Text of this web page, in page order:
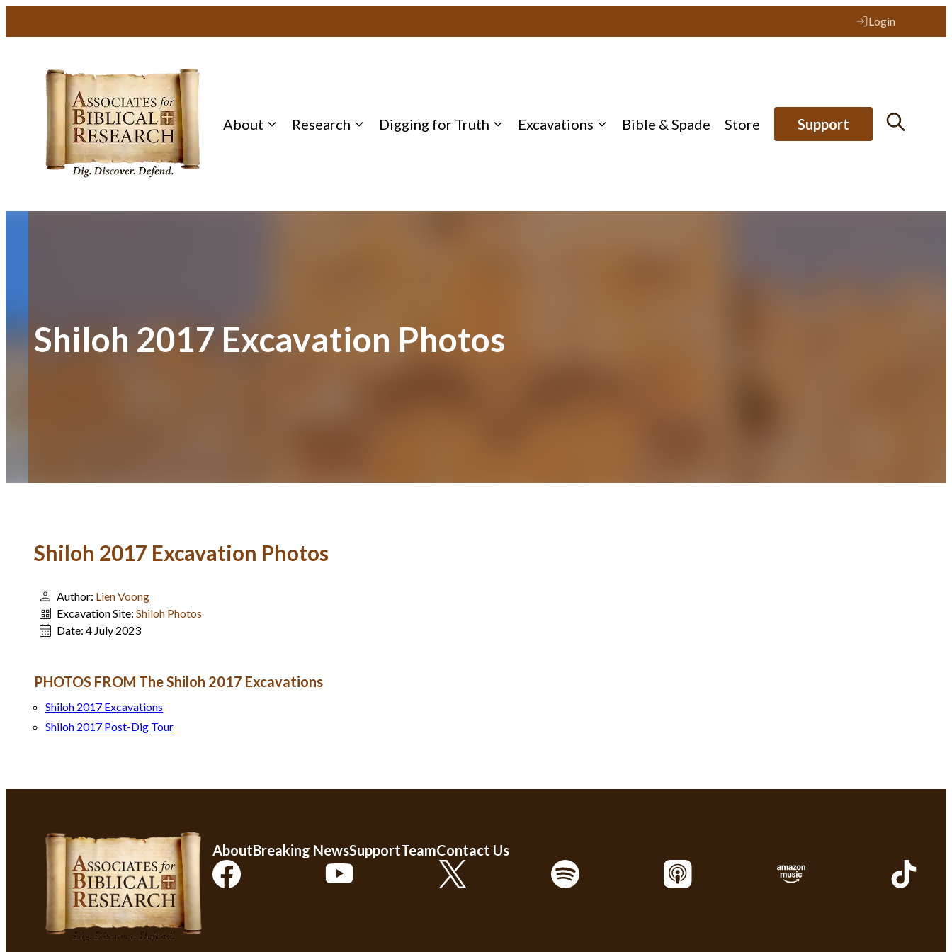
Login
About Research Digging for Truth Excavations Bible & Spade Store Support
Shiloh 2017 Excavation Photos
Shiloh 2017 Excavation Photos
Author: Lien Voong
Excavation Site: Shiloh Photos
Date: 4 July 2023
PHOTOS FROM The Shiloh 2017 Excavations
Shiloh 2017 Excavations
Shiloh 2017 Post-Dig Tour
AboutBreaking NewsSupportTeamContact Us